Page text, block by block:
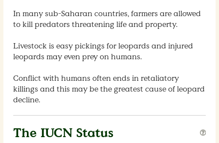
In many sub-Saharan countries, farmers are allowed
to kill predators threatening life and property.
Livestock is easy pickings for leopards and injured
leopards may even prey on humans.
Conflict with humans often ends in retaliatory
killings and this may be the greatest cause of leopard
decline.
The IUCN Status